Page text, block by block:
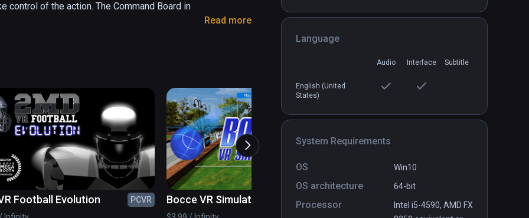
Language
Audio Interface Subtitle
English (United
States)
System Requirements
OS Win10
OS architecture 64-bit
Processor
Intel i5-4590, AMD FX
of Tennis Tune-Up:
pass the test you'll go off to the Stadium for
HTC has available.  You'll  have the same Club
racket on our web site.  You will have the
of a Vive Tracker.
control of the action. The Command Board in
to hit at the targets or you can have the
the forehand or backhand courts.
Read more
Football Evolution
PCVR
Bocce VR Simulator Boxing Apocalypse